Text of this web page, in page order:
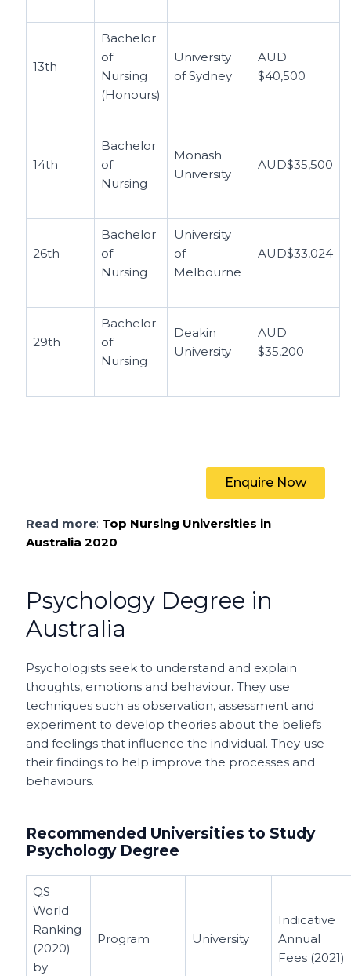
13th
Bachelor
of
Nursing
(Honours)
University
of Sydney
AUD
$40,500
14th
Bachelor
of
Nursing
Monash
University
AUD$35,500
26th
Bachelor
of
Nursing
University
of
Melbourne
AUD$33,024
29th
Bachelor
of
Nursing
Deakin
University
AUD
$35,200
Enquire Now
Read more: Top Nursing Universities in
Australia 2020
Psychology Degree in
Australia
Psychologists seek to understand and explain
thoughts, emotions and behaviour. They use
techniques such as observation, assessment and
experiment to develop theories about the beliefs
and feelings that influence the individual. They use
their findings to help improve the processes and
behaviours.
Recommended Universities to Study
Psychology Degree
QS
World
Ranking
(2020)
by
Program University
Indicative
Annual
Fees (2021)